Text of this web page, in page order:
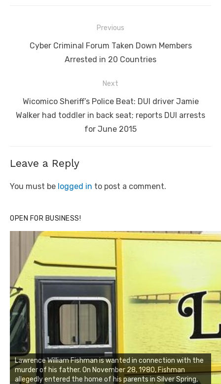
navigation
Previous
Previous
Cyber Criminal Forum Taken Down Members
Arrested in 20 Countries
Next
Next
post:
Wicomico Sheriff’s Police Beat: DUI driver Jamie
Walker had toddler in back seat; reports DUI arrests
for June 2015
Leave a Reply
You must be logged in to post a comment.
OPEN FOR BUSINESS!
Lawrence William Fishman is wanted in connection with the
murder of his father. On November 28, 1980, Fishman
allegedly entered the home of his parents in Silver Spring,